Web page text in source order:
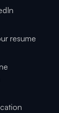
resume